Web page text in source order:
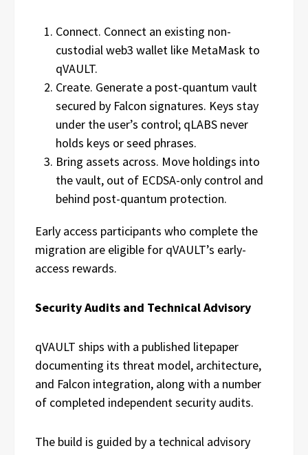
Connect. Connect an existing non-
custodial web3 wallet like MetaMask to
qVAULT.
Create. Generate a post-quantum vault
secured by Falcon signatures. Keys stay
under the user’s control; qLABS never
holds keys or seed phrases.
Bring assets across. Move holdings into
the vault, out of ECDSA-only control and
behind post-quantum protection.
Early access participants who complete the
migration are eligible for qVAULT’s early-
access rewards.
Security Audits and Technical Advisory
qVAULT ships with a published litepaper
documenting its threat model, architecture,
and Falcon integration, along with a number
of completed independent security audits.
The build is guided by a technical advisory